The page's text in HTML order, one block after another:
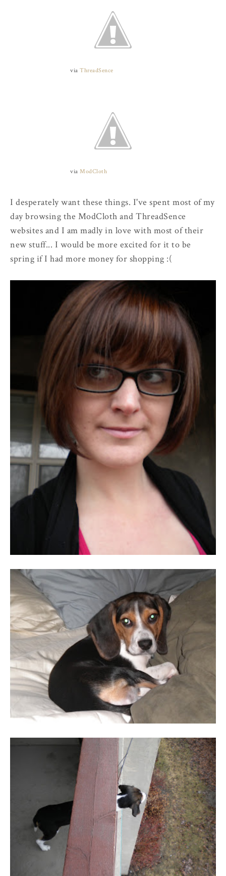
via ThreadSence
via ModCloth
I desperately want these things. I've spent most of my
day browsing the ModCloth and ThreadSence
websites and I am madly in love with most of their
new stuff... I would be more excited for it to be
spring if I had more money for shopping :(